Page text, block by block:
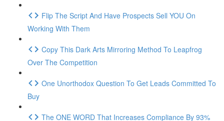
Flip The Script And Have Prospects Sell YOU On
Working With Them
Copy This Dark Arts Mirroring Method To Leapfrog
Over The Competition
One Unorthodox Question To Get Leads Committed To
Buy
The ONE WORD That Increases Compliance By 93%